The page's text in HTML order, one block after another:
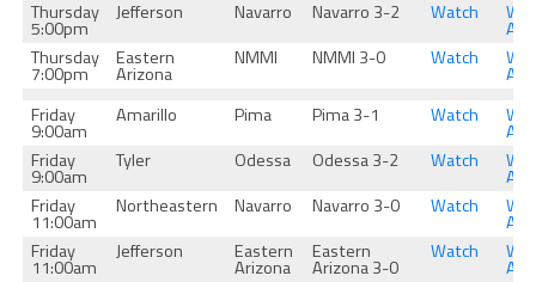
Thursday
5:00pm
Jefferson Navarro Navarro 3-2 Watch
Thursday
7:00pm
Eastern
Arizona
NMMI NMMI 3-0 Watch
Friday
9:00am
Amarillo Pima Pima 3-1 Watch
Friday
9:00am
Tyler Odessa Odessa 3-2 Watch
Friday
11:00am
Northeastern Navarro Navarro 3-0 Watch
Friday
11:00am
Jefferson Eastern
Arizona
Eastern
Arizona 3-0
Watch